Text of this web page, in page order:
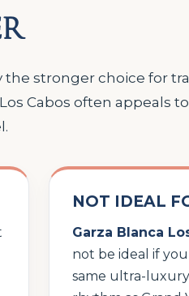
the stronger choice for
Cabos often
NOT IDEAL
Garza Blanca
not be ideal if
same ultra-